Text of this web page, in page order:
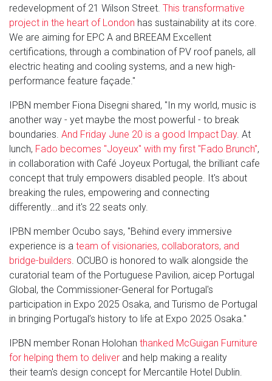
redevelopment of 21 Wilson Street. This transformative
project in the heart of London has sustainability at its core.
We are aiming for EPC A and BREEAM Excellent
certifications, through a combination of PV roof panels, all
electric heating and cooling systems, and a new high-
performance feature façade."
IPBN member Fiona Disegni shared, "In my world, music is
another way - yet maybe the most powerful - to break
boundaries. And Friday June 20 is a good Impact Day. At
lunch, Fado becomes "Joyeux" with my first "Fado Brunch",
in collaboration with Café Joyeux Portugal, the brilliant cafe
concept that truly empowers disabled people. It's about
breaking the rules, empowering and connecting
differently...and it's 22 seats only.
IPBN member Ocubo says, "Behind every immersive
experience is a team of visionaries, collaborators, and
bridge-builders. OCUBO is honored to walk alongside the
curatorial team of the Portuguese Pavilion, aicep Portugal
Global, the Commissioner-General for Portugal's
participation in Expo 2025 Osaka, and Turismo de Portugal
in bringing Portugal’s history to life at Expo 2025 Osaka."
IPBN member Ronan Holohan thanked McGuigan Furniture
for helping them to deliver and help making a reality
their team's design concept for Mercantile Hotel Dublin.